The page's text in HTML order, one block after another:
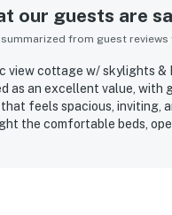
our guests are
summarized from guest
view cottage w/ skylights &
as an excellent value,
that feels spacious, inviting,
the comfortable beds,